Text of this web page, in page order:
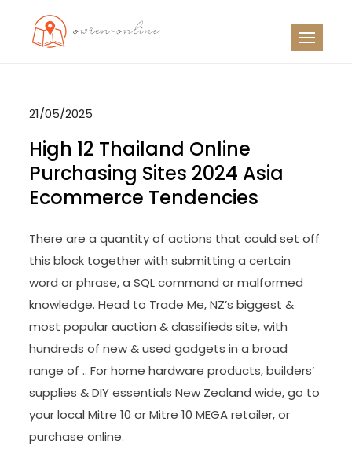
21/05/2025
High 12 Thailand Online
Purchasing Sites 2024 Asia
Ecommerce Tendencies
There are a quantity of actions that could set off
this block together with submitting a certain
word or phrase, a SQL command or malformed
knowledge. Head to Trade Me, NZ’s biggest &
most popular auction & classifieds site, with
hundreds of new & used gadgets in a broad
range of .. For home hardware products, builders’
supplies & DIY essentials New Zealand wide, go to
your local Mitre 10 or Mitre 10 MEGA retailer, or
purchase online.